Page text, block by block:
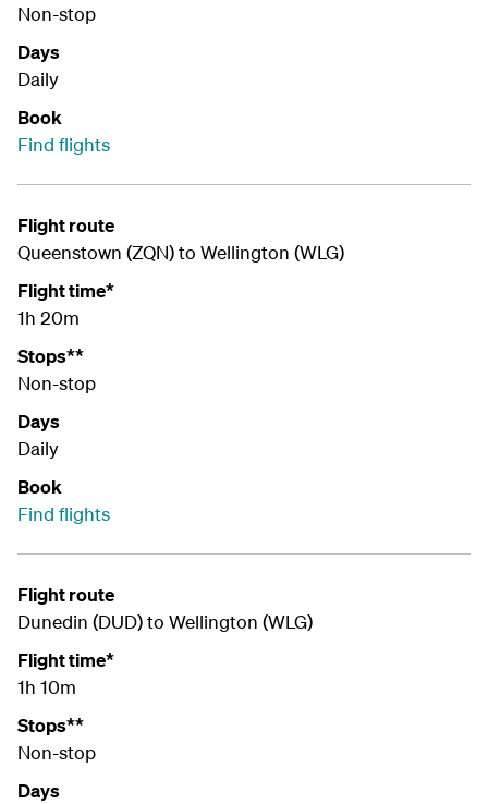
Non-stop
Days
Daily
Book
Find flights
Flight route
Queenstown (ZQN) to Wellington (WLG)
Flight time*
1h 20m
Stops**
Non-stop
Days
Daily
Book
Find flights
Flight route
Dunedin (DUD) to Wellington (WLG)
Flight time*
1h 10m
Stops**
Non-stop
Days